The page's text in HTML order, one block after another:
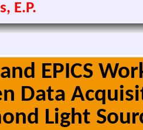
E.P.
EPICS
Data
Light